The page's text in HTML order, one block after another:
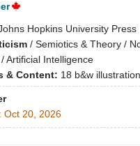
Hopkins University Press
/ Semiotics & Theory /
Artificial Intelligence
& Content: 18 b&w
Oct 20, 2026